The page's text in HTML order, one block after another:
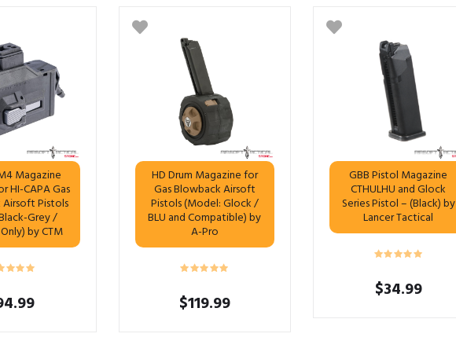
Magazine
HI-CAPA Gas
Pistols
Grey /
by CTM
HD Drum Magazine for
Gas Blowback Airsoft
Pistols (Model: Glock /
BLU and Compatible) by
A-Pro
$119.99
GBB Pistol Magazine
CTHULHU and Glock
Series Pistol – (Black) by
Lancer Tactical
$34.99